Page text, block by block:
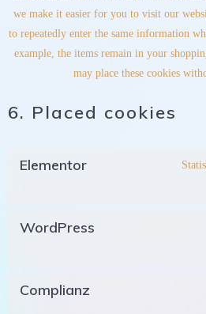
we make it easier for you to visit our
to repeatedly enter the same information
example, the items remain in your
may place these cookies
6. Placed cookies
Elementor
WordPress
Complianz